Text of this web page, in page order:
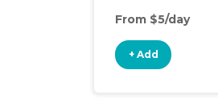
From $5/day
+ Add